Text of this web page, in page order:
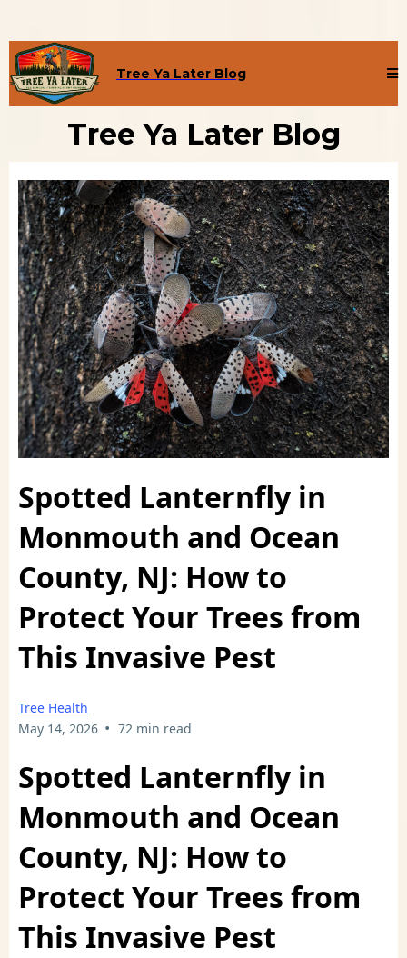
Tree Ya Later Blog
Tree Ya Later Blog
Spotted Lanternfly in
Monmouth and Ocean
County, NJ: How to
Protect Your Trees from
This Invasive Pest
Tree Health
May 14, 2026 • 72 min read
Spotted Lanternfly in
Monmouth and Ocean
County, NJ: How to
Protect Your Trees from
This Invasive Pest